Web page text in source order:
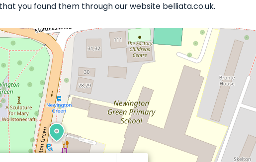
you found them through our website belliata.co.uk.